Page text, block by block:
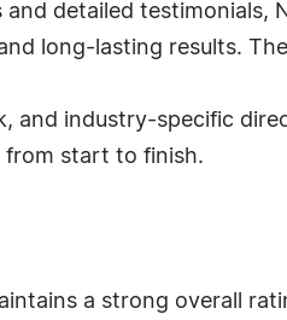
detailed
long-lasting results.
and industry-specific
from start to finish.
a strong overall